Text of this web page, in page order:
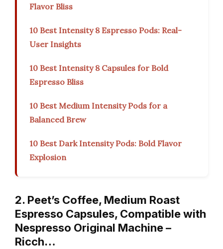
Flavor Bliss
10 Best Intensity 8 Espresso Pods: Real-
User Insights
10 Best Intensity 8 Capsules for Bold
Espresso Bliss
10 Best Medium Intensity Pods for a
Balanced Brew
10 Best Dark Intensity Pods: Bold Flavor
Explosion
2. Peet’s Coffee, Medium Roast
Espresso Capsules, Compatible with
Nespresso Original Machine –
Ricch…